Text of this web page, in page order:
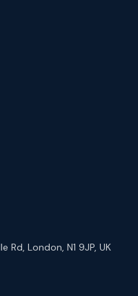
London, N1 9JP, UK